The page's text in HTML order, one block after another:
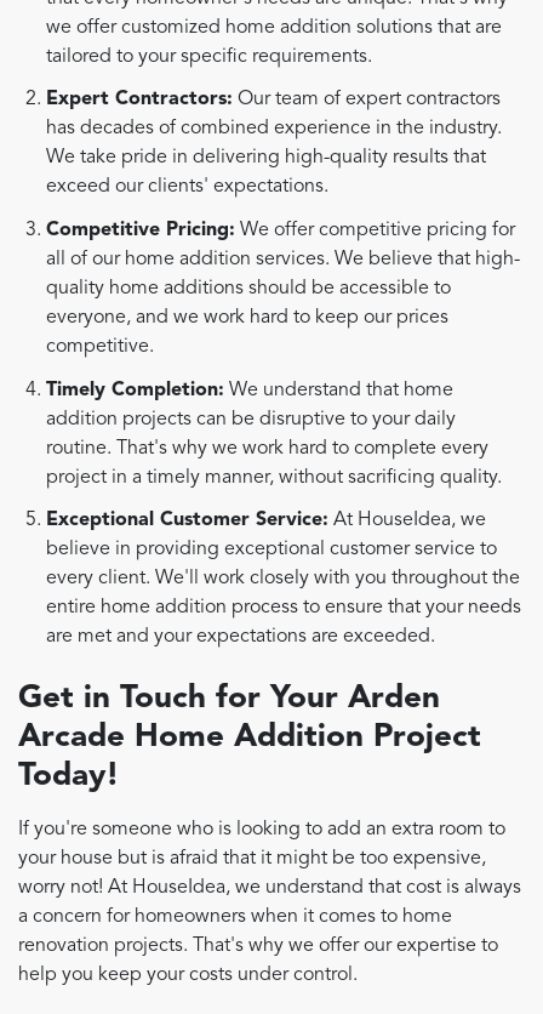
we offer customized home addition solutions that are
tailored to your specific requirements.
Expert Contractors: Our team of expert contractors
has decades of combined experience in the industry.
We take pride in delivering high-quality results that
exceed our clients' expectations.
Competitive Pricing: We offer competitive pricing for
all of our home addition services. We believe that high-
quality home additions should be accessible to
everyone, and we work hard to keep our prices
competitive.
Timely Completion: We understand that home
addition projects can be disruptive to your daily
routine. That's why we work hard to complete every
project in a timely manner, without sacrificing quality.
Exceptional Customer Service: At HouseIdea, we
believe in providing exceptional customer service to
every client. We'll work closely with you throughout the
entire home addition process to ensure that your needs
are met and your expectations are exceeded.
Get in Touch for Your Arden
Arcade Home Addition Project
Today!
If you're someone who is looking to add an extra room to
your house but is afraid that it might be too expensive,
worry not! At HouseIdea, we understand that cost is always
a concern for homeowners when it comes to home
renovation projects. That's why we offer our expertise to
help you keep your costs under control.